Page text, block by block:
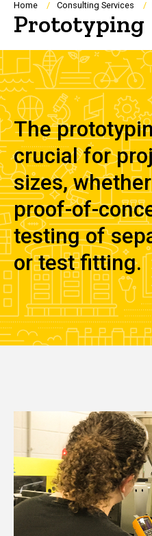
Breadcrumb
Home Consulting Services
Prototyping
The
crucial for
sizes,
proof-of-
testing of
or test fitting.